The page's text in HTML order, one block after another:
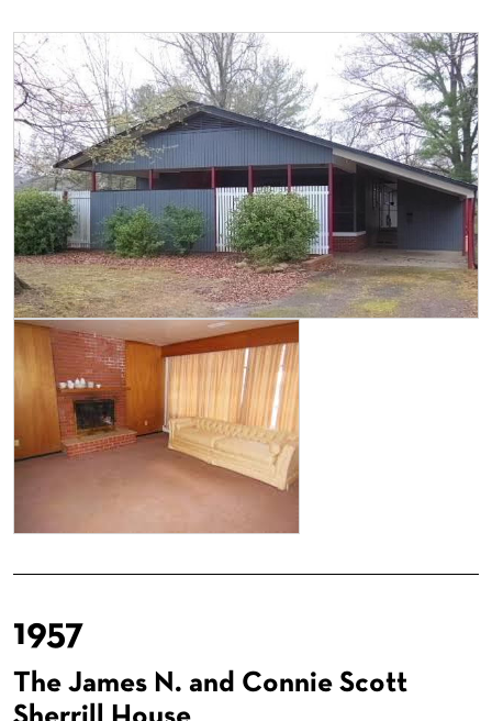
1957
The James N. and Connie Scott